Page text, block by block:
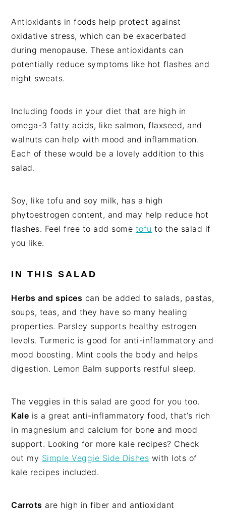
Antioxidants in foods help protect against
oxidative stress, which can be exacerbated
during menopause. These antioxidants can
potentially reduce symptoms like hot flashes and
night sweats.
Including foods in your diet that are high in
omega-3 fatty acids, like salmon, flaxseed, and
walnuts can help with mood and inflammation.
Each of these would be a lovely addition to this
salad.
Soy, like tofu and soy milk, has a high
phytoestrogen content, and may help reduce hot
flashes. Feel free to add some tofu to the salad if
you like.
IN THIS SALAD
Herbs and spices can be added to salads, pastas,
soups, teas, and they have so many healing
properties. Parsley supports healthy estrogen
levels. Turmeric is good for anti-inflammatory and
mood boosting. Mint cools the body and helps
digestion. Lemon Balm supports restful sleep.
The veggies in this salad are good for you too.
Kale is a great anti-inflammatory food, that’s rich
in magnesium and calcium for bone and mood
support. Looking for more kale recipes? Check
out my Simple Veggie Side Dishes with lots of
kale recipes included.
Carrots are high in fiber and antioxidant